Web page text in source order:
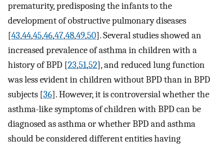
prematurity, predisposing the infants to the
development of obstructive pulmonary diseases
[43,44,45,46,47,48,49,50]. Several studies showed an
increased prevalence of asthma in children with a
history of BPD [23,51,52], and reduced lung function
was less evident in children without BPD than in BPD
subjects [36]. However, it is controversial whether the
asthma-like symptoms of children with BPD can be
diagnosed as asthma or whether BPD and asthma
should be considered different entities having